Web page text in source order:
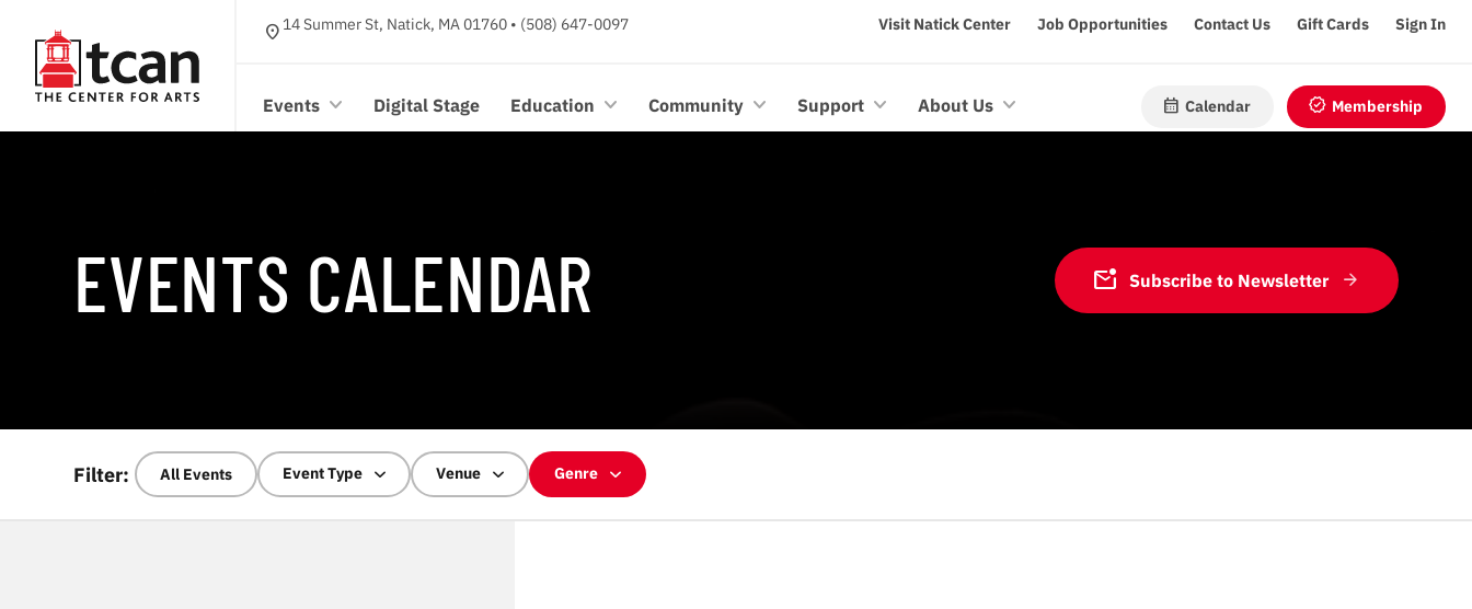
location_on 14 Summer St, Natick, MA 01760 • (508) 647-0097 Visit Natick Center Job Opportunities Contact Us Gift Cards Sign In
Events Digital Stage Education Community Support About Us calendar_month Calendar verified Membership
EVENTS CALENDAR mark_email_unread Subscribe to Newsletter
Filter: All Events Event Type Venue Genre